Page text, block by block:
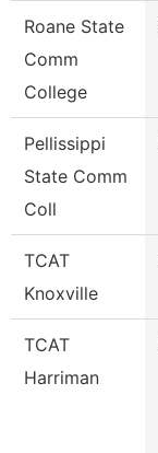
Roane State
Comm
College
Pellissippi
State Comm
Coll
TCAT
Knoxville
TCAT
Harriman